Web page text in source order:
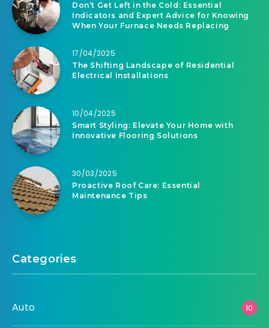
Don’t Get Left in the Cold: Essential
Indicators and Expert Advice for Knowing
When Your Furnace Needs Replacing
17/04/2025
The Shifting Landscape of Residential
Electrical Installations
10/04/2025
Smart Styling: Elevate Your Home with
Innovative Flooring Solutions
30/03/2025
Proactive Roof Care: Essential
Maintenance Tips
Categories
Auto 10